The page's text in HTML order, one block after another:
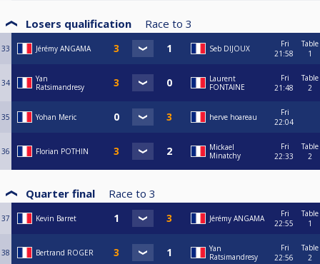
Losers qualification Race to 3
33 Jérémy ANGAMA Seb DIJOUX
Fri
21:58
Table
1
34
Yan
Ratsimandresy
Laurent
FONTAINE
Fri
21:48
Table
2
35 Yohan Meric herve hoareau
Fri
22:04
36 Florian POTHIN
Mickael
Minatchy
Fri
22:33
Table
2
Quarter final Race to 3
37 Kevin Barret Jérémy ANGAMA
Fri
22:55
Table
1
38 Bertrand ROGER
Yan
Ratsimandresy
Fri
22:56
Table
2